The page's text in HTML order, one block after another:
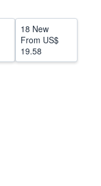
18 New
From US$
19.58